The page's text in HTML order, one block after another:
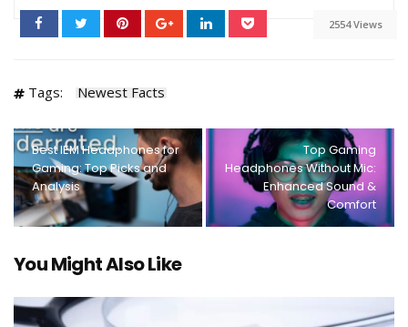
2554 Views
Tags: Newest Facts
Best IEM Headphones for
Gaming: Top Picks and
Analysis
Top Gaming
Headphones Without Mic:
Enhanced Sound &
Comfort
You Might Also Like